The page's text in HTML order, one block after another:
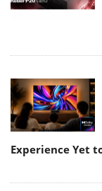
Experience Yet